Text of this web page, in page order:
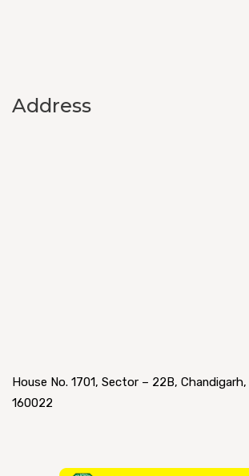
Address
House No. 1701, Sector – 22B,
160022